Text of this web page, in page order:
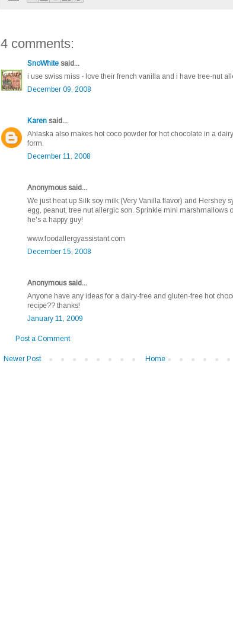
4 comments:
SnoWhite said...
i use swiss miss - love their french vanilla and i have tree-nut
December 09, 2008
Karen said...
Ahlaska also makes hot coco powder for hot chocolate in a
form.
December 11, 2008
Anonymous said...
We just heat up Silk soy milk (Very Vanilla flavor) and Hershey
egg, peanut, tree nut allergic son. Sprinkle mini marshmallows
he's a happy guy!
www.foodallergyassistant.com
December 15, 2008
Anonymous said...
Anyone have any ideas for a dairy-free and gluten-free hot
recipe?? thanks!
January 11, 2009
Post a Comment
Newer Post Home